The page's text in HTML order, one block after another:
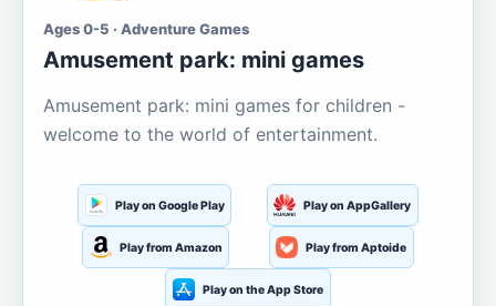
Ages 0-5 · Adventure Games
Amusement park: mini games
Amusement park: mini games for children -
welcome to the world of entertainment.
Play on Google Play Play on AppGallery
Play from Amazon Play from Aptoide
Play on the App Store